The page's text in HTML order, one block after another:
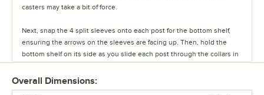
casters may take a bit of force.
Next, snap the 4 split sleeves onto each post for the bottom shelf,
ensuring the arrows on the sleeves are facing up. Then, hold the
bottom shelf on its side as you slide each post through the collars in
the shelf until the sleeves fit firmly inside them.
Stand the unit upright and ensure the shelf is secured. Add
Overall Dimensions: